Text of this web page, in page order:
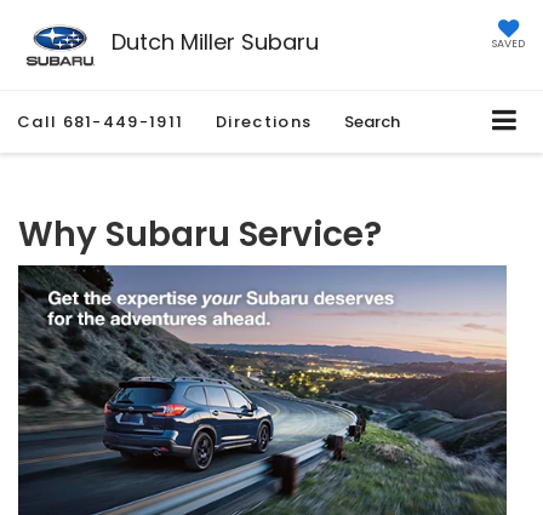
Dutch Miller Subaru SAVED
Call 681-449-1911 Directions Search
Why Subaru Service?